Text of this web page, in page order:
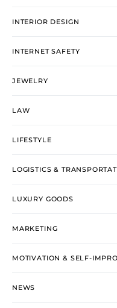
INTERIOR DESIGN
INTERNET SAFETY
JEWELRY
LAW
LIFESTYLE
LOGISTICS &
LUXURY GOODS
MARKETING
MOTIVATION & SELF-
NEWS